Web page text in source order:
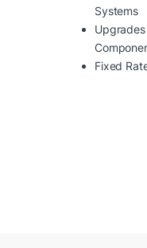
Systems
Fixed